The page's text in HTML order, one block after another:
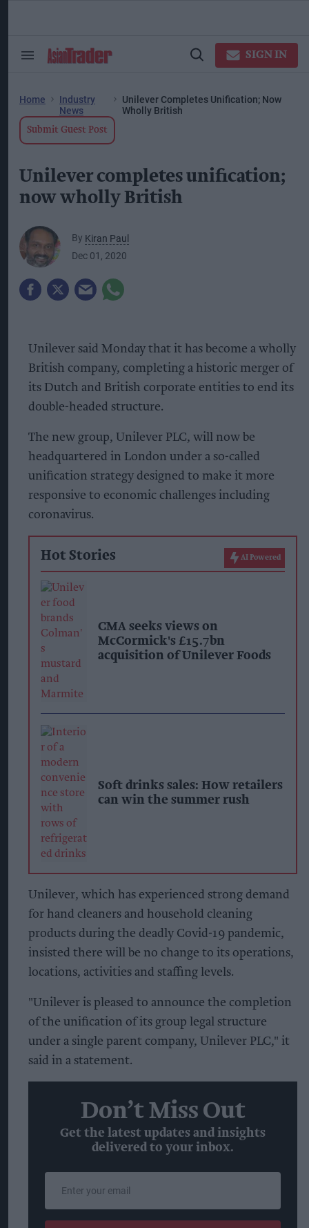
Search
Open
SIGN IN
Home
Industry
News
Unilever Completes Unification; Now
Wholly British
Submit Guest Post
Unilever completes unification;
now wholly British
By Kiran Paul
Dec 01, 2020
Unilever said Monday that it has become a wholly
British company, completing a historic merger of
its Dutch and British corporate entities to end its
double-headed structure.
The new group, Unilever PLC, will now be
headquartered in London under a so-called
unification strategy designed to make it more
responsive to economic challenges including
coronavirus.
Hot Stories AI Powered
CMA seeks views on
McCormick's £15.7bn
acquisition of Unilever Foods
Soft drinks sales: How retailers
can win the summer rush
Unilever, which has experienced strong demand
for hand cleaners and household cleaning
products during the deadly Covid-19 pandemic,
insisted there will be no change to its operations,
locations, activities and staffing levels.
"Unilever is pleased to announce the completion
of the unification of its group legal structure
under a single parent company, Unilever PLC," it
said in a statement.
Don’t Miss Out
Get the latest updates and insights
delivered to your inbox.
email